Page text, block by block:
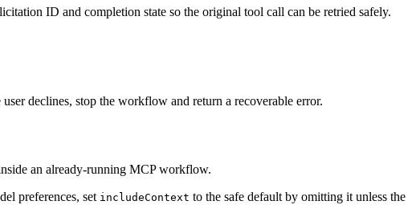
ID and completion state so the original tool call can be retried safely.
declines, stop the workflow and return a recoverable error.
an already-running MCP workflow.
preferences, set includeContext to the safe default by omitting it unless the